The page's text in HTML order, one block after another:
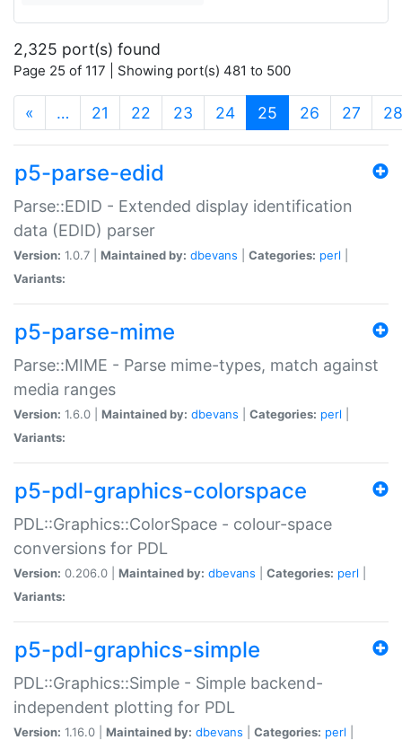
2,325 port(s) found
Page 25 of 117 | Showing port(s) 481 to 500
« … 21 22 23 24 25 (current)
26 27 28
p5-parse-edid
Parse::EDID - Extended display identification
data (EDID) parser
Version: 1.0.7 | Maintained by: dbevans Categories: perl
Variants:
p5-parse-mime
Parse::MIME - Parse mime-types, match against
media ranges
Version: 1.6.0 | Maintained by: dbevans Categories: perl
Variants:
p5-pdl-graphics-colorspace
PDL::Graphics::ColorSpace - colour-space
conversions for PDL
Version: 0.206.0 | Maintained by: dbevans Categories: perl
Variants:
p5-pdl-graphics-simple
PDL::Graphics::Simple - Simple backend-
independent plotting for PDL
Version: 1.16.0 | Maintained by: dbevans Categories: perl